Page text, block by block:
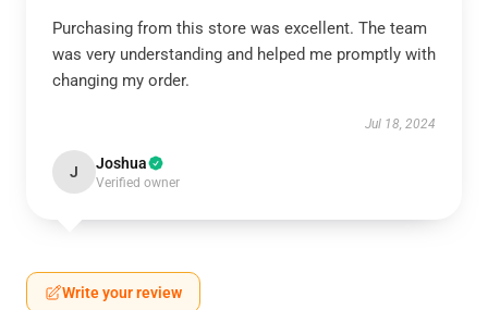
Purchasing from this store was excellent. The team
was very understanding and helped me promptly with
changing my order.
Jul 18, 2024
J Joshua
Verified owner
Write your review